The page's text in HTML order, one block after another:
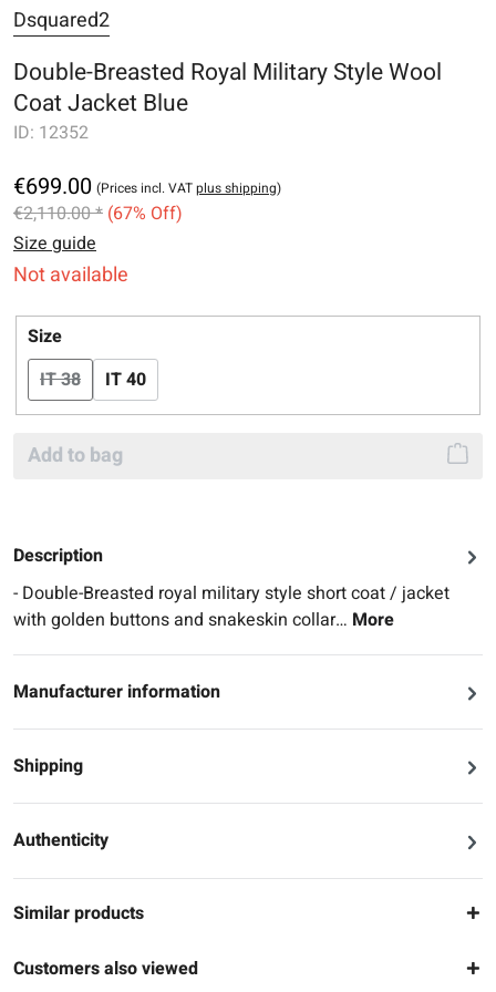
Dsquared2
Double-Breasted Royal Military Style Wool
Coat Jacket Blue
ID: 12352
€699.00 (Prices incl. VATplus shipping)
€2,110.00 * (67% Off)
Size guide
Not available
Select
Size
IT 38(This option is currently unavailable.)
IT 40
Add to bag
Description
- Double-Breasted royal military style short coat / jacket
with golden buttons and snakeskin collar… More
Manufacturer information
Shipping
Authenticity
Similar products
Customers also viewed